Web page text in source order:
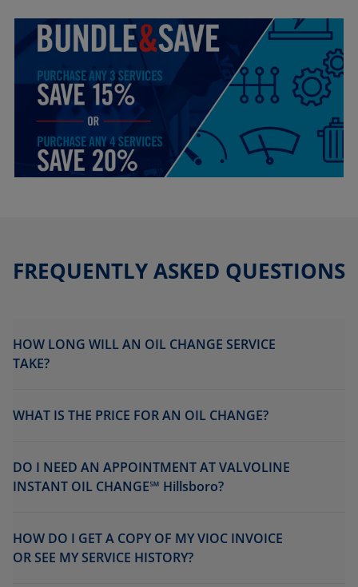
FREQUENTLY ASKED QUESTIONS
HOW LONG WILL AN OIL CHANGE SERVICE
TAKE?
WHAT IS THE PRICE FOR AN OIL CHANGE?
DO I NEED AN APPOINTMENT AT VALVOLINE
INSTANT OIL CHANGE℠ Hillsboro?
HOW DO I GET A COPY OF MY VIOC INVOICE
OR SEE MY SERVICE HISTORY?